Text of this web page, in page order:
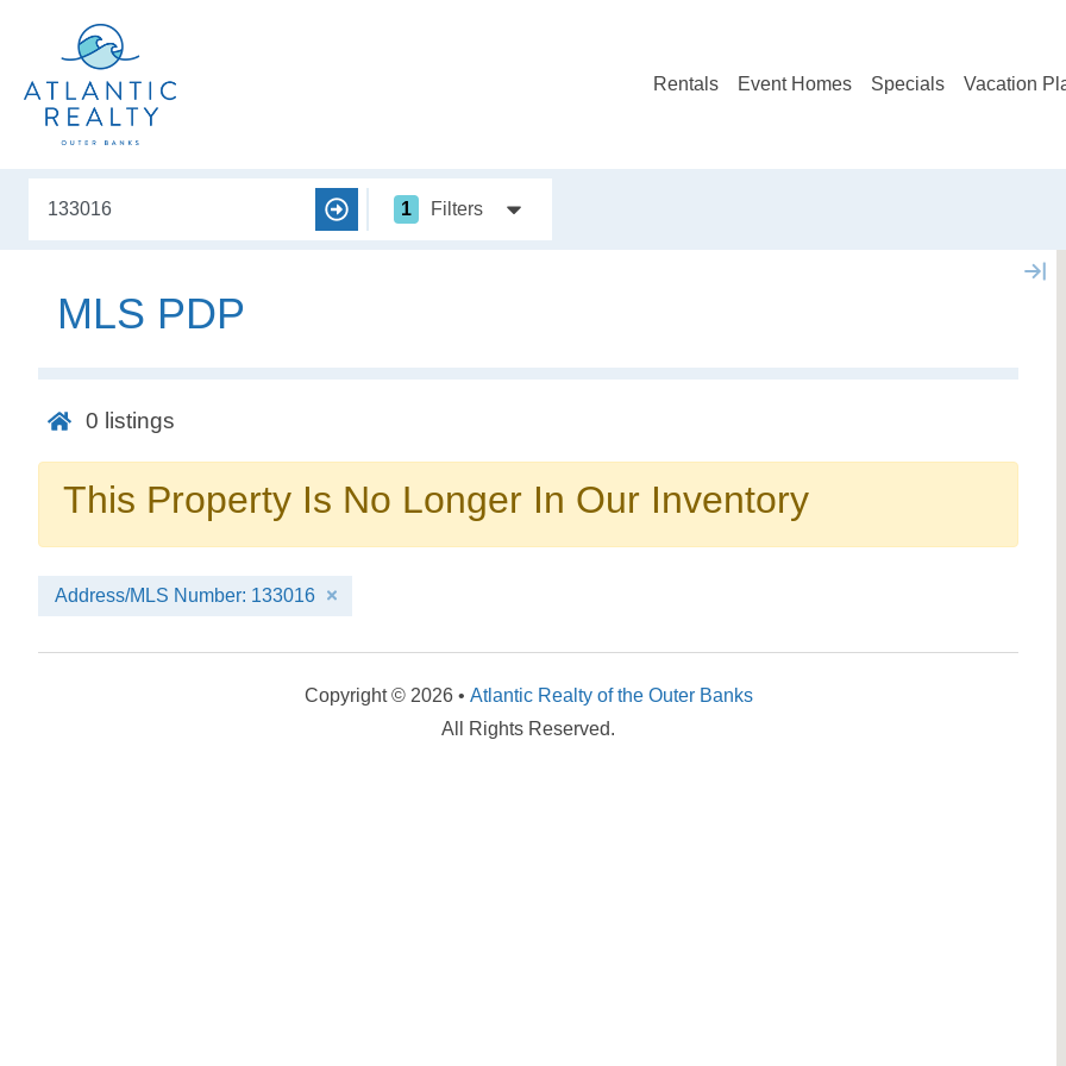
Not ready to book?
No problem!
Rentals Event Homes Specials Vacation
1 Filters
MLS PDP
0 listings
This Property Is No Longer In Our Inventory
Address/MLS Number: 133016
Copyright © 2026 • Atlantic Realty of the Outer Banks
All Rights Reserved.